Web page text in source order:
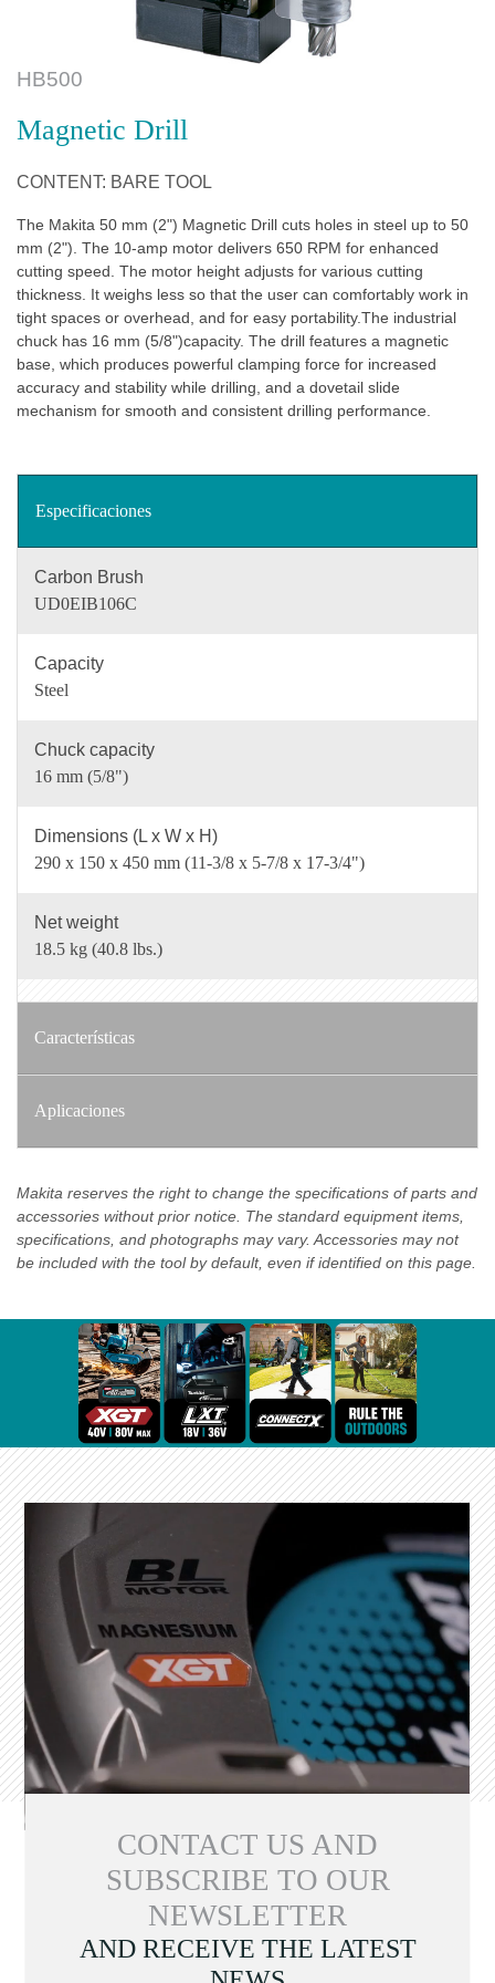
HB500
Magnetic Drill
CONTENT: BARE TOOL
The Makita 50 mm (2") Magnetic Drill cuts holes in steel up to 50
mm (2"). The 10-amp motor delivers 650 RPM for enhanced
cutting speed. The motor height adjusts for various cutting
thickness. It weighs less so that the user can comfortably work in
tight spaces or overhead, and for easy portability.The industrial
chuck has 16 mm (5/8")capacity. The drill features a magnetic
base, which produces powerful clamping force for increased
accuracy and stability while drilling, and a dovetail slide
mechanism for smooth and consistent drilling performance.
Especificaciones
Carbon Brush
UD0EIB106C
Capacity
Steel
Chuck capacity
16 mm (5/8")
Dimensions (L x W x H)
290 x 150 x 450 mm (11-3/8 x 5-7/8 x 17-3/4")
Net weight
18.5 kg (40.8 lbs.)
Características
Aplicaciones
Makita reserves the right to change the specifications of parts and
accessories without prior notice. The standard equipment items,
specifications, and photographs may vary. Accessories may not
be included with the tool by default, even if identified on this page.
CONTACT US AND
SUBSCRIBE TO OUR
NEWSLETTER
AND RECEIVE THE LATEST